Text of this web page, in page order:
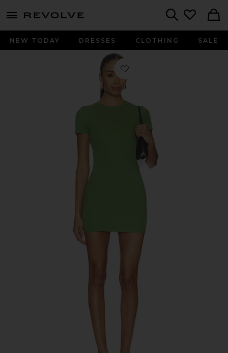
menu - shows more content
NEW TODAY DRESSES CLOTHING SALE
Favorite Rib Logo Lounge Dress in